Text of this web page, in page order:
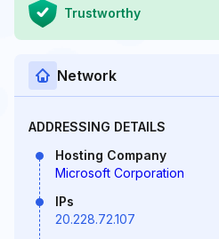
Trustworthy
Network
ADDRESSING DETAILS
Hosting Company
Microsoft Corporation
IPs
20.228.72.107